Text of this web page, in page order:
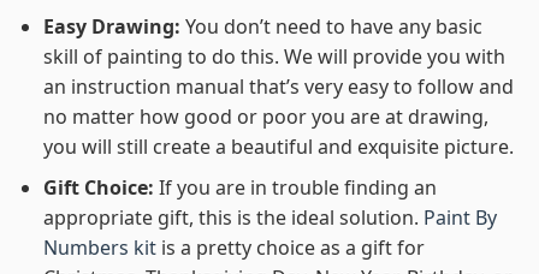
Easy Drawing: You don’t need to have any basic
skill of painting to do this. We will provide you with
an instruction manual that’s very easy to follow and
no matter how good or poor you are at drawing,
you will still create a beautiful and exquisite picture.
Gift Choice: If you are in trouble finding an
appropriate gift, this is the ideal solution. Paint By
Numbers kitis a pretty choice as a gift for